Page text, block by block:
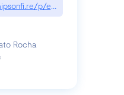
p/exploiting-csp-
Rocha